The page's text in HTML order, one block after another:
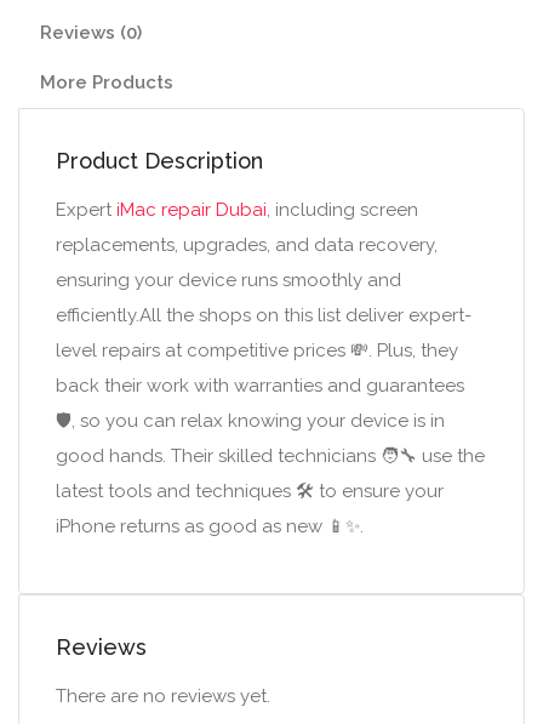
Reviews (0)
More Products
Product Description
Expert iMac repair Dubai, including screen
replacements, upgrades, and data recovery,
ensuring your device runs smoothly and
efficiently.All the shops on this list deliver expert-
level repairs at competitive prices 💸. Plus, they
back their work with warranties and guarantees
🛡️, so you can relax knowing your device is in
good hands. Their skilled technicians 🧑‍🔧 use the
latest tools and techniques 🛠️ to ensure your
iPhone returns as good as new 📱✨.
Reviews
There are no reviews yet.